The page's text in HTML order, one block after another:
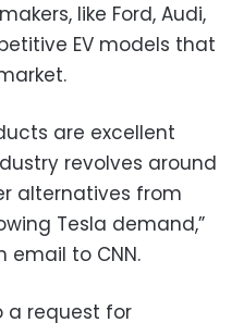
like Ford, Audi,
EV models that
are excellent
revolves around
alternatives from
Tesla demand,”
email to CNN.
a request for